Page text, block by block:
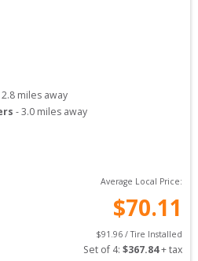
2.8 miles away
-3.0 miles away
Average Local Price:
$70.11
$91.96 / Tire Installed
Set of 4: $367.84 + tax